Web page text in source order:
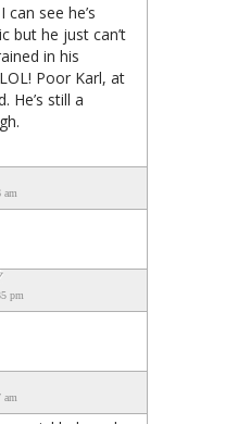
can see he’s
but he just can’t
in his
Poor Karl, at
He’s still a
am
pm
am